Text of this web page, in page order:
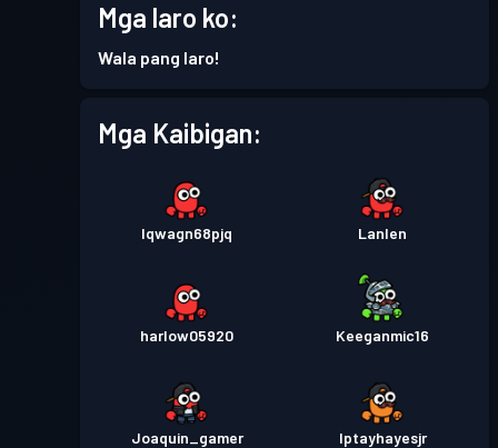
Pase sa Labanan
Mga laro ko:
Wala pang laro!
Mga Kaibigan:
lqwagn68pjq Lanlen
harlow05920 Keeganmic16
Joaquin_gamer Iptayhayesjr